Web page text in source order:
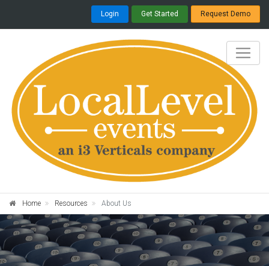
Login Get Started Request Demo
Home Resources About Us